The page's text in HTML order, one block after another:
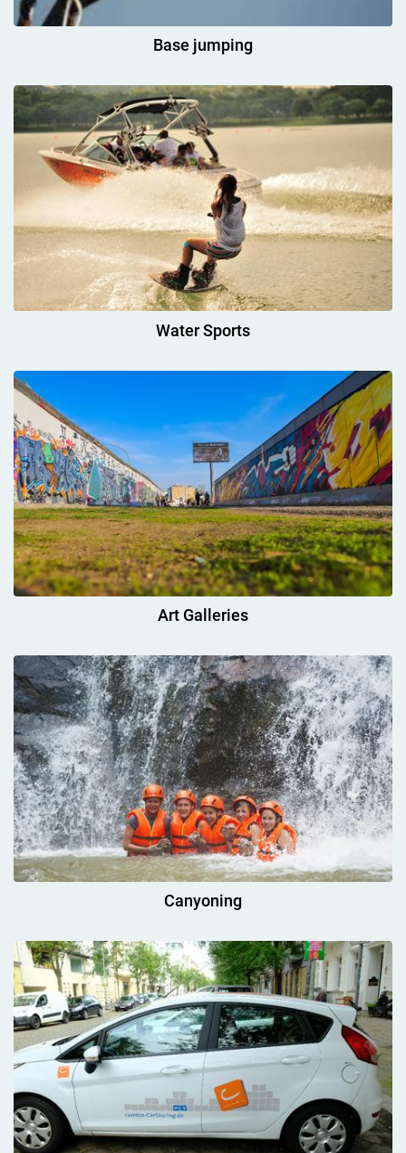
Base jumping
Water Sports
Art Galleries
Canyoning